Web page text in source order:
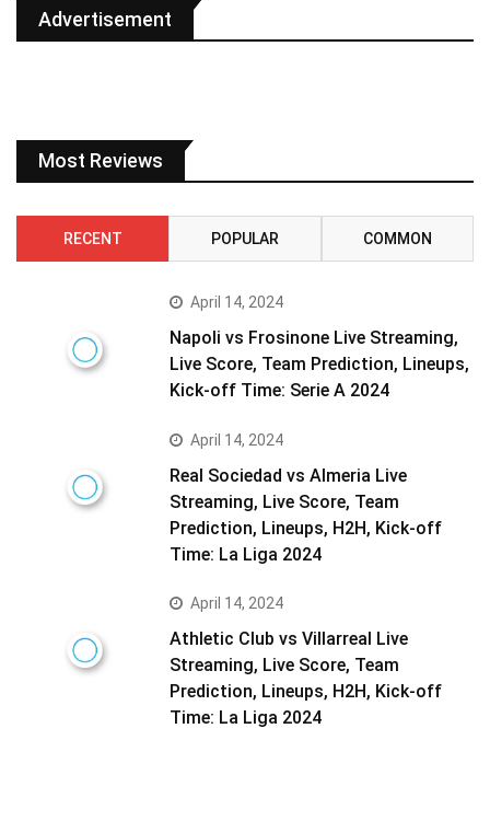
Advertisement
Most Reviews
RECENT POPULAR COMMON
April 14, 2024
Napoli vs Frosinone Live Streaming,
Live Score, Team Prediction, Lineups,
Kick-off Time: Serie A 2024
April 14, 2024
Real Sociedad vs Almeria Live
Streaming, Live Score, Team
Prediction, Lineups, H2H, Kick-off
Time: La Liga 2024
April 14, 2024
Athletic Club vs Villarreal Live
Streaming, Live Score, Team
Prediction, Lineups, H2H, Kick-off
Time: La Liga 2024